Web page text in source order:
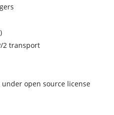
2 transport
open source license